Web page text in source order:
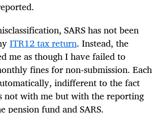
SARS has not been
ITR12 tax return. Instead, the
me as though I have failed to
fines for non‑submission. Each
indifferent to the fact
not with me but with the reporting
pension fund and SARS.